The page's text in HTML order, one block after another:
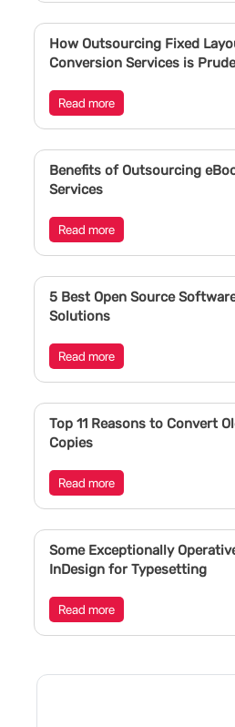
How Outsourcing Fixed
Conversion Services is
Read more
Benefits of Outsourcing
Services
Read more
5 Best Open Source
Solutions
Read more
Top 11 Reasons to Convert
Copies
Read more
Some Exceptionally
InDesign for Typesetting
Read more